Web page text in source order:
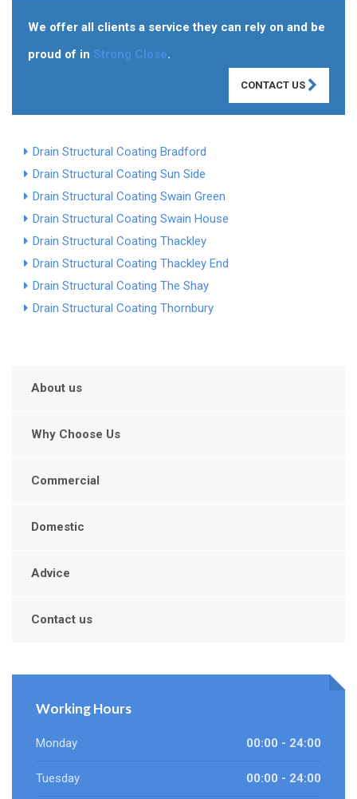
We offer all clients a service they can rely on and be
proud of in Strong Close.
CONTACT US
Drain Structural Coating Bradford
Drain Structural Coating Sun Side
Drain Structural Coating Swain Green
Drain Structural Coating Swain House
Drain Structural Coating Thackley
Drain Structural Coating Thackley End
Drain Structural Coating The Shay
Drain Structural Coating Thornbury
About us
Why Choose Us
Commercial
Domestic
Advice
Contact us
Working Hours
Monday 00:00 - 24:00
Tuesday 00:00 - 24:00